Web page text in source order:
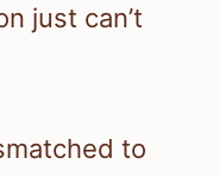
just can’t
to